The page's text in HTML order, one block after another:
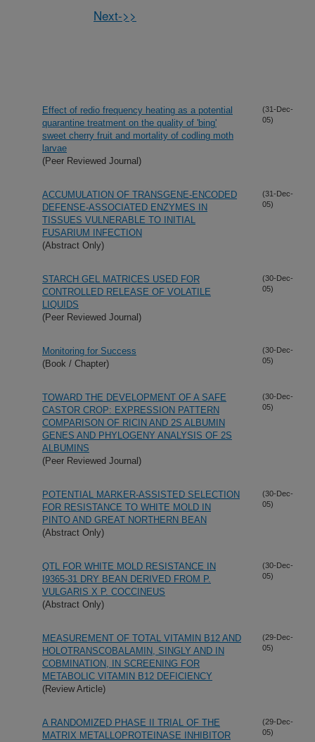
Next->>
Effect of redio frequency heating as a potential
quarantine treatment on the quality of 'bing'
sweet cherry fruit and mortality of codling moth
larvae
(Peer Reviewed Journal)
(31-Dec-
05)
ACCUMULATION OF TRANSGENE-ENCODED
DEFENSE-ASSOCIATED ENZYMES IN
TISSUES VULNERABLE TO INITIAL
FUSARIUM INFECTION
(Abstract Only)
(31-Dec-
05)
STARCH GEL MATRICES USED FOR
CONTROLLED RELEASE OF VOLATILE
LIQUIDS
(Peer Reviewed Journal)
(30-Dec-
05)
Monitoring for Success
(Book / Chapter)
(30-Dec-
05)
TOWARD THE DEVELOPMENT OF A SAFE
CASTOR CROP: EXPRESSION PATTERN
COMPARISON OF RICIN AND 2S ALBUMIN
GENES AND PHYLOGENY ANALYSIS OF 2S
ALBUMINS
(Peer Reviewed Journal)
(30-Dec-
05)
POTENTIAL MARKER-ASSISTED SELECTION
FOR RESISTANCE TO WHITE MOLD IN
PINTO AND GREAT NORTHERN BEAN
(Abstract Only)
(30-Dec-
05)
QTL FOR WHITE MOLD RESISTANCE IN
I9365-31 DRY BEAN DERIVED FROM P.
VULGARIS X P. COCCINEUS
(Abstract Only)
(30-Dec-
05)
MEASUREMENT OF TOTAL VITAMIN B12 AND
HOLOTRANSCOBALAMIN, SINGLY AND IN
COBMINATION, IN SCREENING FOR
METABOLIC VITAMIN B12 DEFICIENCY
(Review Article)
(29-Dec-
05)
A RANDOMIZED PHASE II TRIAL OF THE
MATRIX METALLOPROTEINASE INHIBITOR
(29-Dec-
05)